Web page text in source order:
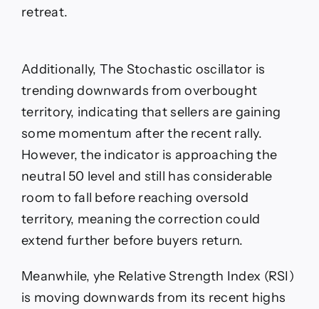
retreat.
Additionally, The Stochastic oscillator is
trending downwards from overbought
territory, indicating that sellers are gaining
some momentum after the recent rally.
However, the indicator is approaching the
neutral 50 level and still has considerable
room to fall before reaching oversold
territory, meaning the correction could
extend further before buyers return.
Meanwhile, yhe Relative Strength Index (RSI)
is moving downwards from its recent highs